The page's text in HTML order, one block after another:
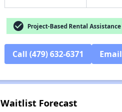
check_circle Project-Based Rental Assistance
Call (479) 632-6371 Email
Waitlist Forecast